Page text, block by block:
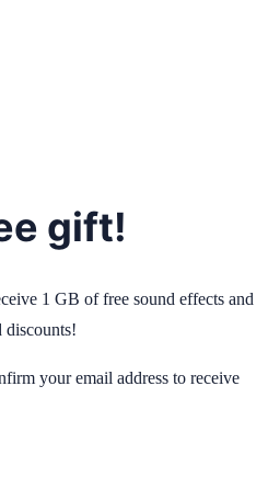
gift!
1 GB of free sound effects and
discounts!
your email address to receive